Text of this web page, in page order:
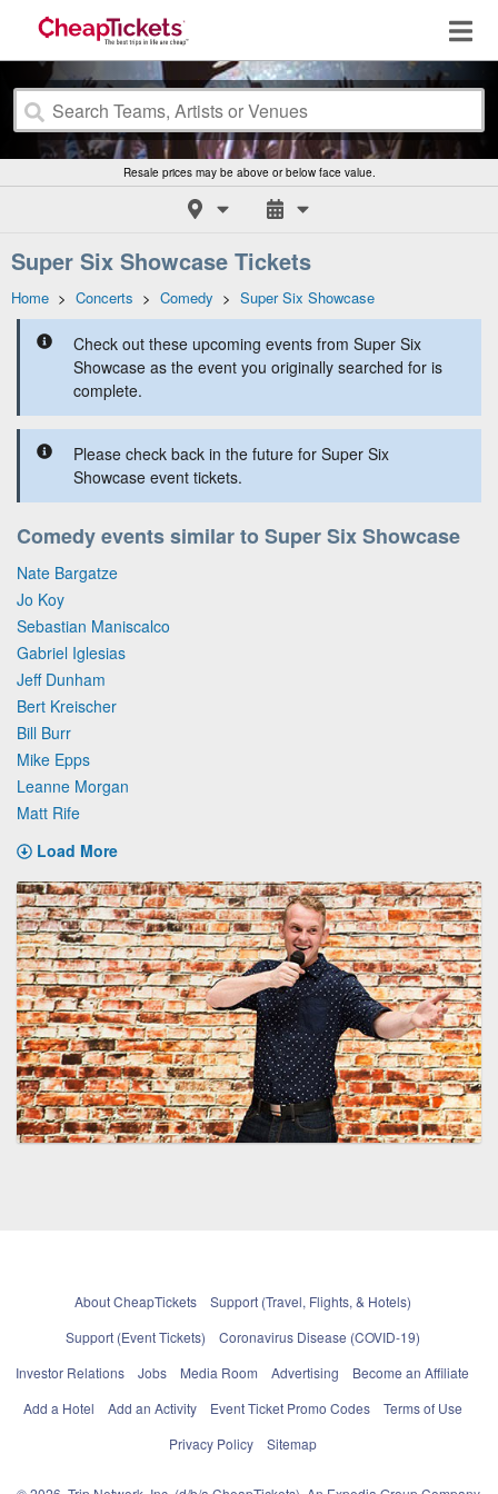
Resale prices may be above or below face value.
Super Six Showcase Tickets
Home > Concerts > Comedy > Super Six Showcase
Check out these upcoming events from Super Six
Showcase as the event you originally searched for is
complete.
Please check back in the future for Super Six
Showcase event tickets.
Comedy events similar to Super Six Showcase
Nate Bargatze
Jo Koy
Sebastian Maniscalco
Gabriel Iglesias
Jeff Dunham
Bert Kreischer
Bill Burr
Mike Epps
Leanne Morgan
Matt Rife
Load More
About CheapTickets
Support (Travel, Flights, & Hotels)
Support (Event Tickets)
Coronavirus Disease (COVID-19)
Investor Relations
Jobs Media Room Advertising
Become an Affiliate
Add a Hotel
Add an Activity Event Ticket Promo Codes
Terms of Use
Privacy Policy
Sitemap